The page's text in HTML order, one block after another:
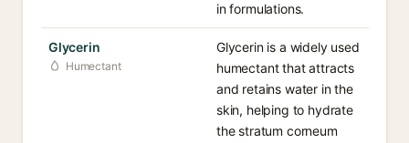
in formulations.
Glycerin
Humectant
Glycerin is a widely used
humectant that attracts
and retains water in the
skin, helping to hydrate
the stratum corneum